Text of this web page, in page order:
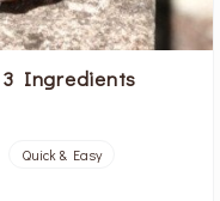
3 Ingredients
Quick & Easy